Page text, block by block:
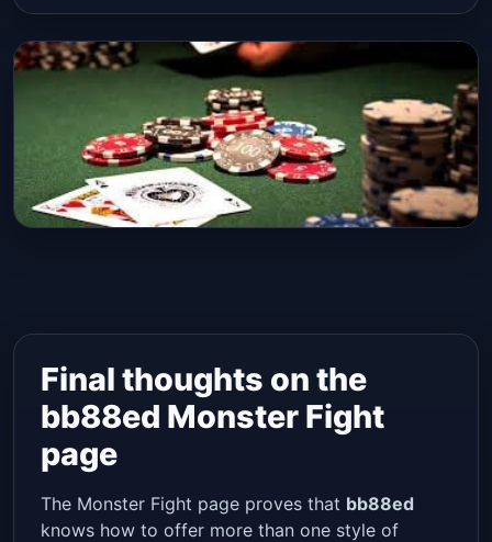
Final thoughts on the
bb88ed Monster Fight
page
The Monster Fight page proves that bb88ed
knows how to offer more than one style of